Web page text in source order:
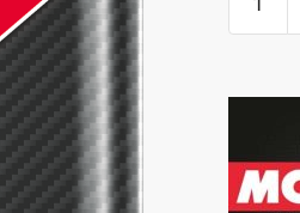
300V
50
quantity